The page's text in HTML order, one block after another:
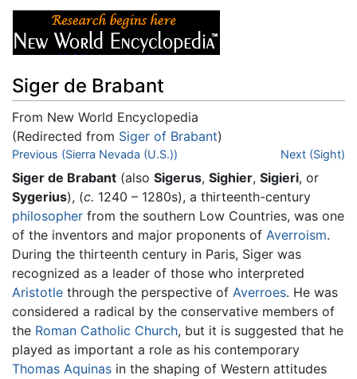
Siger de Brabant
From New World Encyclopedia
(Redirected from Siger of Brabant)
Jump to:navigation,search
Previous (Sierra Nevada (U.S.)) Next (Sight)
Siger de Brabant (also Sigerus, Sighier, Sigieri, or
Sygerius), (c. 1240 – 1280s), a thirteenth-century
philosopher from the southern Low Countries, was one
of the inventors and major proponents of Averroism.
During the thirteenth century in Paris, Siger was
recognized as a leader of those who interpreted
Aristotle through the perspective of Averroes. He was
considered a radical by the conservative members of
the Roman Catholic Church, but it is suggested that he
played as important a role as his contemporary
Thomas Aquinas in the shaping of Western attitudes